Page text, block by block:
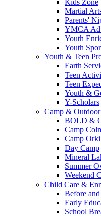
Kids Zone
Martial
Parents'
YMCA
Youth
Youth
Youth & Teen
Earth
Teen
Teen
Youth &
Y-Scholars
Camp &
BOLD &
Camp
Camp
Day Camp
Mineral
Summer
Weekend
Child Care &
Before
Early
School